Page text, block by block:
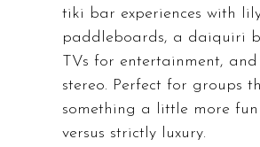
tiki bar experiences with
paddleboards, a daiquiri
TVs for entertainment,
stereo. Perfect for groups
something a little more
versus strictly luxury.